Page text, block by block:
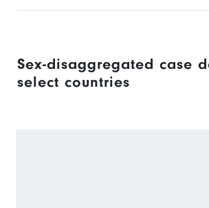
Range:
The
chart
Sex-disaggregated case
select countries